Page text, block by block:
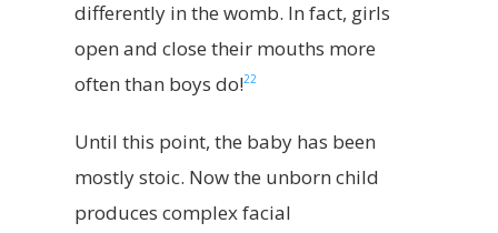
differently in the womb. In fact, girls
open and close their mouths more
often than boys do!22
Until this point, the baby has been
mostly stoic. Now the unborn child
produces complex facial